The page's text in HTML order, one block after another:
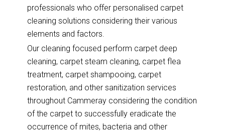
professionals who offer personalised carpet
cleaning solutions considering their various
elements and factors.
Our cleaning focused perform carpet deep
cleaning, carpet steam cleaning, carpet flea
treatment, carpet shampooing, carpet
restoration, and other sanitization services
throughout Cammeray considering the condition
of the carpet to successfully eradicate the
occurrence of mites, bacteria and other